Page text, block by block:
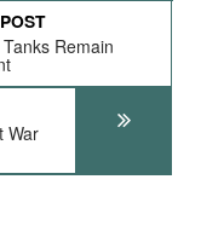
Remain
War